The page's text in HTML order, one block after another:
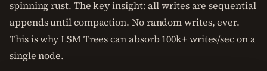
spinning rust. The key insight: all writes are sequential
appends until compaction. No random writes, ever.
This is why LSM Trees can absorb 100k+ writes/sec on a
single node.